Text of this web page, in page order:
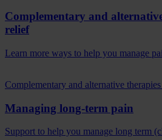
Complementary and
relief
Learn more ways to help you manage
Complementary and alternative
Managing long-term pain
Support to help you manage long term